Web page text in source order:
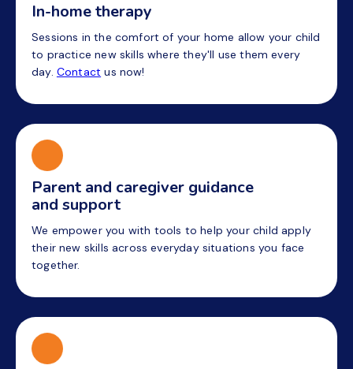
In-home therapy
Sessions in the comfort of your home allow your child
to practice new skills where they'll use them every
day. Contact us now!
Parent and caregiver guidance
and support
We empower you with tools to help your child apply
their new skills across everyday situations you face
together.